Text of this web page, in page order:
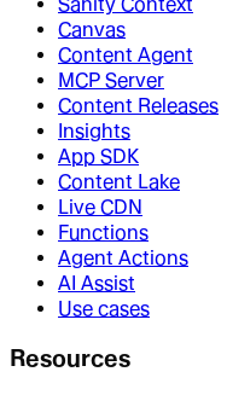
Canvas
Content Agent
MCP Server
Content Releases
Insights
App SDK
Content Lake
Live CDN
Functions
Agent Actions
AI Assist
Use cases
Resources